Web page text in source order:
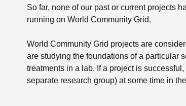
So far, none of our past or current projects
running on World Community Grid.
World Community Grid projects are
are studying the foundations of a particular
treatments in a lab. If a project is
separate research group) at some time in